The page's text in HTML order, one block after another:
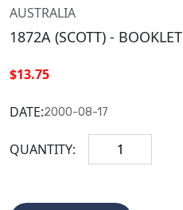
AUSTRALIA
1872A (SCOTT) - BOOKLET
$13.75
DATE:2000-08-17
QUANTITY: